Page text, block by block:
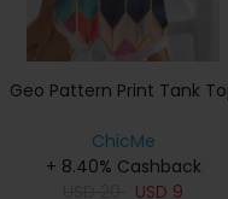
Geo Pattern Print Tank
ChicMe
+ 8.40% Cashback
USD 9